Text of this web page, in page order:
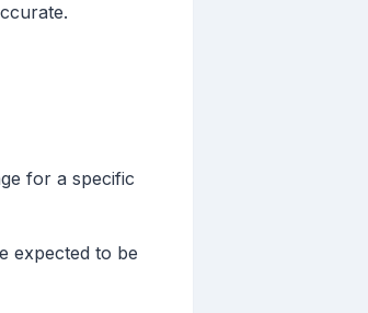
for a specific
expected to be